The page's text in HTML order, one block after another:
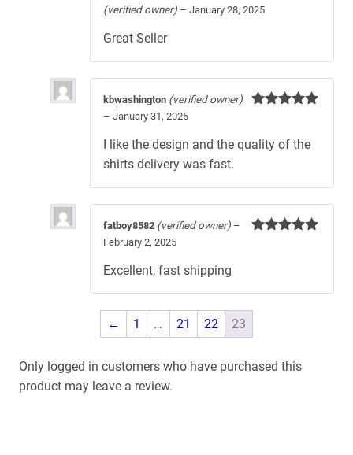
Rated
(verified owner) – January 28, 2025
Great Seller
kbwashington (verified owner)
– January 31, 2025
I like the design and the quality of the
shirts delivery was fast.
fatboy8582 (verified owner) –
February 2, 2025
Excellent, fast shipping
← 1 … 21 22 23
Only logged in customers who have purchased this
product may leave a review.